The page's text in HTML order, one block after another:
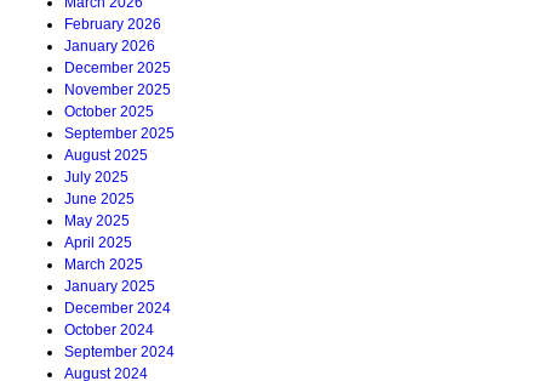
February 2026
January 2026
December 2025
November 2025
October 2025
September 2025
August 2025
July 2025
June 2025
May 2025
April 2025
March 2025
January 2025
December 2024
October 2024
September 2024
August 2024